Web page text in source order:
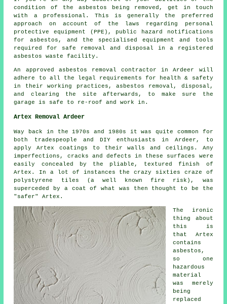
condition of the asbestos being removed, get in touch
with a professional. This is generally the preferred
approach on account of the laws regarding personal
protective equipment (PPE), public hazard notifications
for asbestos, and the specialised equipment and tools
required for safe removal and disposal in a registered
asbestos waste facility.
An approved asbestos removal contractor in Ardeer will
adhere to all the legal requirements for health & safety
in their working practices, asbestos removal, disposal,
and clearing the site afterwards, to make sure the
garage is safe to re-roof and work in.
Artex Removal Ardeer
Way back in the 1970s and 1980s it was quite common for
both tradespeople and DIY enthusiasts in Ardeer, to
apply Artex coatings to their walls and ceilings. Any
imperfections, cracks and defects in these surfaces were
easily concealed by the pliable, textured finish of
Artex. In a lot of instances the crazy sixties craze of
polystyrene tiles (a well known fire risk), was
superceded by a coat of what was then thought to be the
"safer" Artex.
The ironic
thing about
this is
that Artex
contains
asbestos,
so one
hazardous
material
was merely
being
replaced